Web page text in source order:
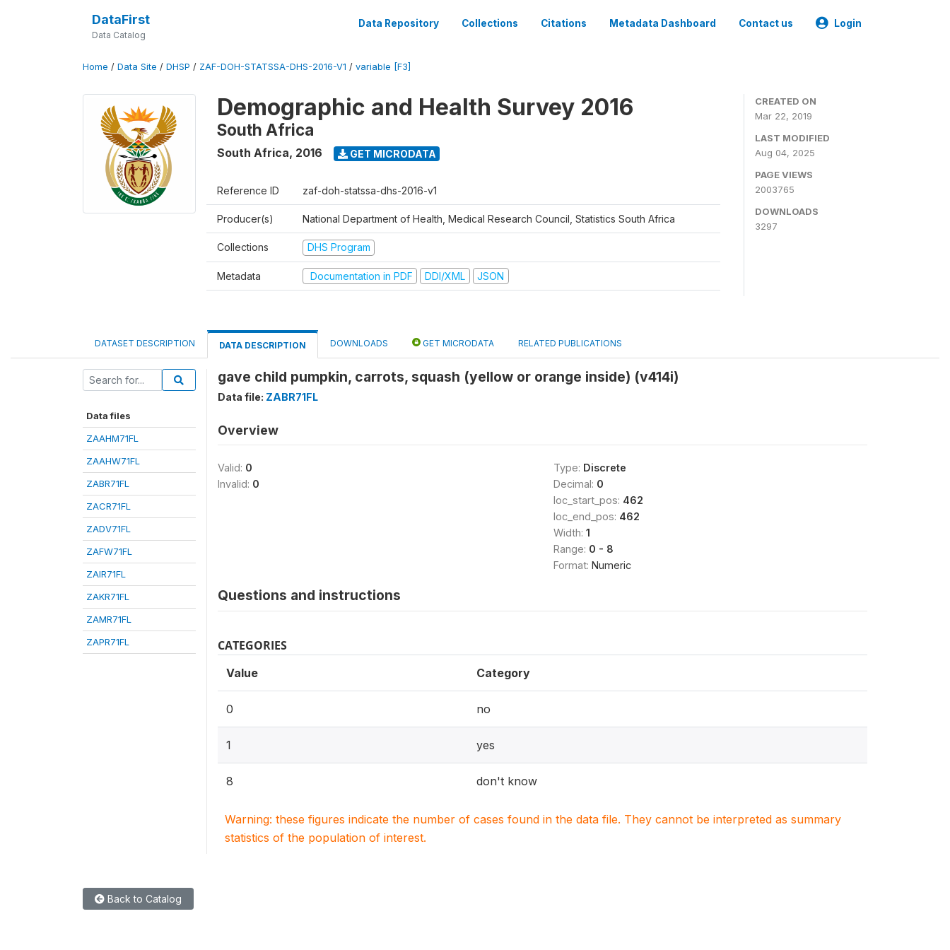
DataFirst
Data Catalog
Data Repository Collections Citations Metadata Dashboard Contact us Login
Home / Data Site / DHSP / ZAF-DOH-STATSSA-DHS-2016-V1 / variable [F3]
Demographic and Health Survey 2016
South Africa
South Africa, 2016 GET MICRODATA
Reference ID zaf-doh-statssa-dhs-2016-v1
Producer(s) National Department of Health, Medical Research Council, Statistics South Africa
Collections DHS Program
Metadata Documentation in PDF DDI/XML JSON
CREATED ON
Mar 22, 2019
LAST MODIFIED
Aug 04, 2025
PAGE VIEWS
2003765
DOWNLOADS
3297
DATASET DESCRIPTION DATA DESCRIPTION DOWNLOADS GET MICRODATA RELATED PUBLICATIONS
Data files
ZAAHM71FL
ZAAHW71FL
ZABR71FL
ZACR71FL
ZADV71FL
ZAFW71FL
ZAIR71FL
ZAKR71FL
ZAMR71FL
ZAPR71FL
gave child pumpkin, carrots, squash (yellow or orange inside) (v414i)
Data file: ZABR71FL
Overview
Valid: 0
Invalid: 0
Type: Discrete
Decimal: 0
loc_start_pos: 462
loc_end_pos: 462
Width: 1
Range: 0 - 8
Format: Numeric
Questions and instructions
CATEGORIES
Value Category
0 no
1 yes
8 don't know
Warning: these figures indicate the number of cases found in the data file. They cannot be interpreted as summary
statistics of the population of interest.
Back to Catalog